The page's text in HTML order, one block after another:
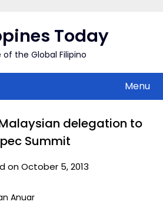
Today
the Global Filipino
Menu
delegation to
Summit
on October 5, 2013
Anuar